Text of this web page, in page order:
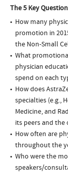
The 5 Key
How many
promotion in
the Non-Small
What
physician
spend on each
How does
specialties (e.g.,
Medicine, and
its peers and the
How often are
throughout the
Who were the
speakers/